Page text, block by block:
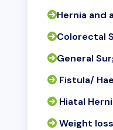
Hernia and
Colorectal
General
Fistula/
Hiatal
Weight